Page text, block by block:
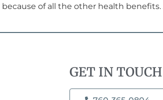
of all the other health benefits.
GET IN TOUCH